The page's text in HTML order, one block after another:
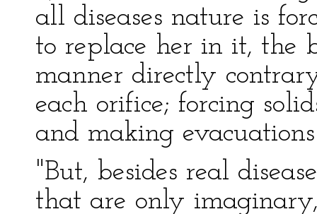
all diseases nature is
to replace her in it, the
manner directly
each orifice; forcing
and making
"But, besides real
that are only